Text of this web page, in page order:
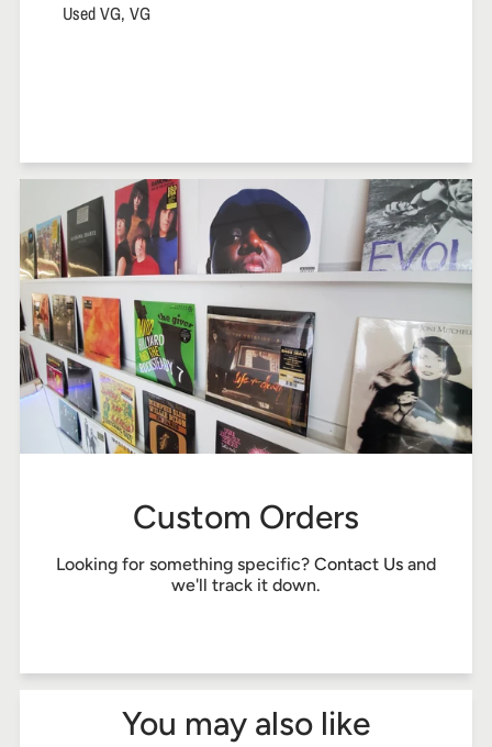
Used VG, VG
Custom Orders
Looking for something specific? Contact Us and
we'll track it down.
You may also like